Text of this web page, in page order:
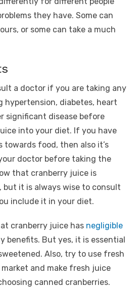
they have. Some can
or some can take a much
a doctor if you are taking any
hypertension, diabetes, heart
significant disease before
into your diet. If you have
towards food, then also it’s
doctor before taking the
that cranberry juice is
but it is always wise to consult
include it in your diet.
cranberry juice has negligible
benefits. But yes, it is essential
Also, try to use fresh
and make fresh juice
canned cranberries.